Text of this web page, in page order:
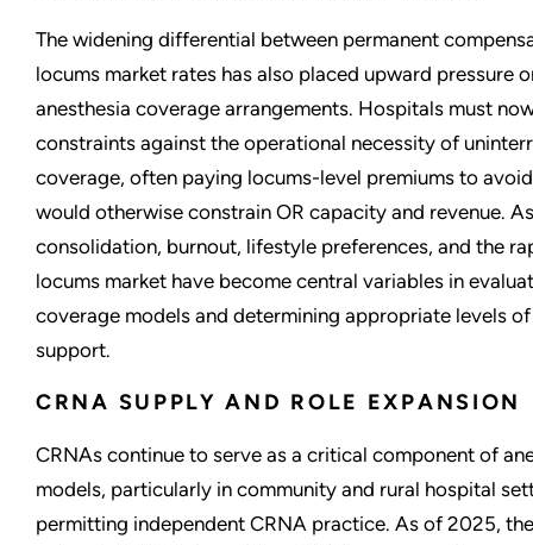
The widening differential between permanent
locums market rates has also placed upward pressure
anesthesia coverage arrangements. Hospitals must
constraints against the operational necessity of
coverage, often paying locums-level premiums to
would otherwise constrain OR capacity and revenue.
consolidation, burnout, lifestyle preferences, and the
locums market have become central variables in
coverage models and determining appropriate levels
support.
CRNA SUPPLY AND ROLE EXPANSION
CRNAs continue to serve as a critical component of
models, particularly in community and rural hospital
permitting independent CRNA practice. As of 2025,